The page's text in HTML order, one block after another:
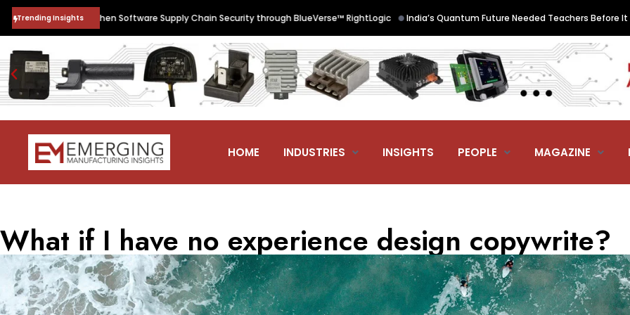
Trending Insights
to Strengthen Software Supply Chain Security through BlueVerse™ RightLogic •India’s Quantum Future Needed Teachers Before It Needed
HOME INDUSTRIES INSIGHTS PEOPLE MAGAZINE
What if I have no experience design copywrite?